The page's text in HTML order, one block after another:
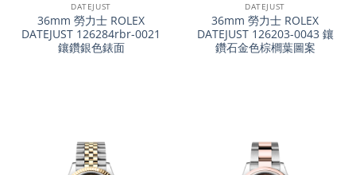
DATEJUST
36mm 勞力士 ROLEX
DATEJUST 126284rbr-0021
鑲鑽銀色錶面
DATEJUST
36mm 勞力士 ROLEX
DATEJUST 126203-0043 鑲
鑽石金色棕櫚葉圖案